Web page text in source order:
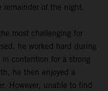
remainder of the night.
most challenging for
he worked hard during
contention for a strong
he then enjoyed a
However, unable to find